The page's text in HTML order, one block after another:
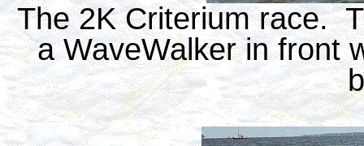
The 2K Criterium race.
a WaveWalker in front